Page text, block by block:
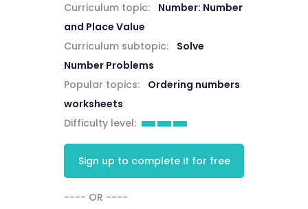
Curriculum topic:
Number: Number
and Place Value
Curriculum subtopic:
Solve
Number Problems
Popular topics:
Ordering numbers
worksheets
Difficulty level:
Sign up to complete it for free
---- OR ----